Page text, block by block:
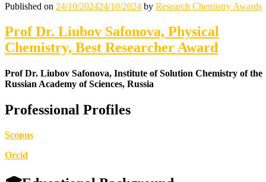
Published on 24/10/202424/10/2024 by Research Chemistry Awards
Prof Dr. Liubov Safonova, Physical
Chemistry, Best Researcher Award
Prof Dr. Liubov Safonova, Institute of Solution Chemistry of the
Russian Academy of Sciences, Russia
Professional Profiles
Scopus
Orcid